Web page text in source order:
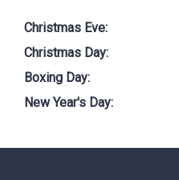
Christmas Eve:
Christmas Day:
Boxing Day:
New Year's Day: